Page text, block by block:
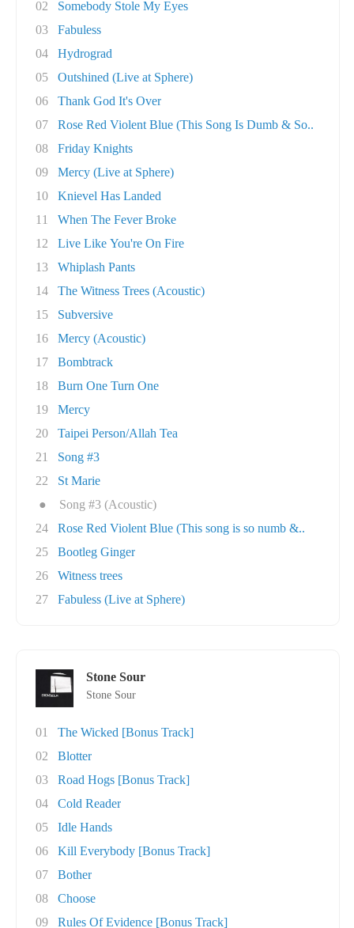
02
Somebody Stole My Eyes
03
Fabuless
04
Hydrograd
05
Outshined (Live at Sphere)
06
Thank God It's Over
07
Rose Red Violent Blue (This Song Is Dumb & So..
08
Friday Knights
09
Mercy (Live at Sphere)
10
Knievel Has Landed
11
When The Fever Broke
12
Live Like You're On Fire
13
Whiplash Pants
14
The Witness Trees (Acoustic)
15
Subversive
16
Mercy (Acoustic)
17
Bombtrack
18
Burn One Turn One
19
Mercy
20
Taipei Person/Allah Tea
21
Song #3
22
St Marie
●
Song #3 (Acoustic)
24
Rose Red Violent Blue (This song is so numb &..
25
Bootleg Ginger
26
Witness trees
27
Fabuless (Live at Sphere)
Stone Sour
Stone Sour
01
The Wicked [Bonus Track]
02
Blotter
03
Road Hogs [Bonus Track]
04
Cold Reader
05
Idle Hands
06
Kill Everybody [Bonus Track]
07
Bother
08
Choose
09
Rules Of Evidence [Bonus Track]